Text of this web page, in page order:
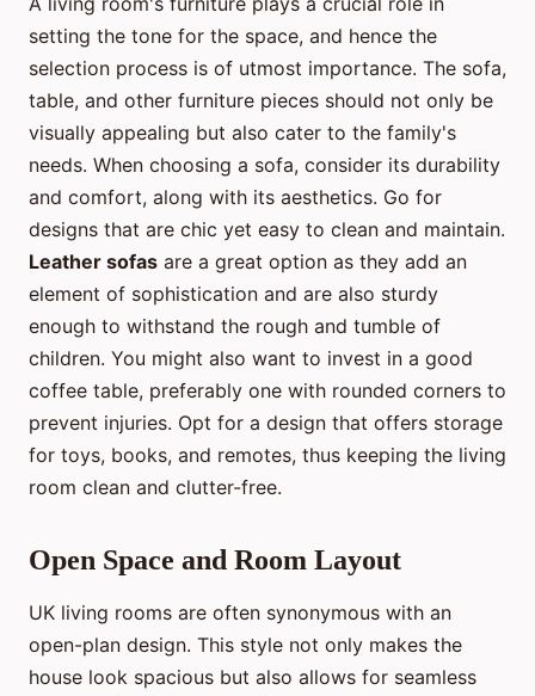
setting the tone for the space, and hence the
selection process is of utmost importance. The sofa,
table, and other furniture pieces should not only be
visually appealing but also cater to the family's
needs. When choosing a sofa, consider its durability
and comfort, along with its aesthetics. Go for
designs that are chic yet easy to clean and maintain.
Leather sofas are a great option as they add an
element of sophistication and are also sturdy
enough to withstand the rough and tumble of
children. You might also want to invest in a good
coffee table, preferably one with rounded corners to
prevent injuries. Opt for a design that offers storage
for toys, books, and remotes, thus keeping the living
room clean and clutter-free.
Open Space and Room Layout
UK living rooms are often synonymous with an
open-plan design. This style not only makes the
house look spacious but also allows for seamless